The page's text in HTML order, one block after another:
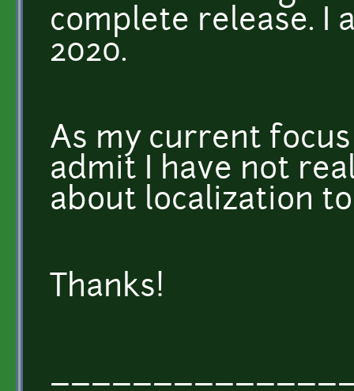
complete release. I
2020.
As my current
admit I have not
about localization
Thanks!